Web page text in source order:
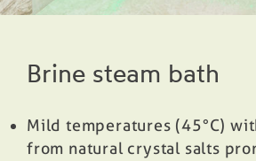
Brine steam bath
Mild temperatures (45°C)
from natural crystal salts